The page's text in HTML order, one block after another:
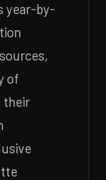
year-by-
of
their